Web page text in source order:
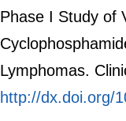
Phase I Study of
Lymphomas.
http://dx.doi.org/